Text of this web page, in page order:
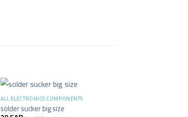
ALL ELECTRONICS COMPONENTS
solder sucker big size